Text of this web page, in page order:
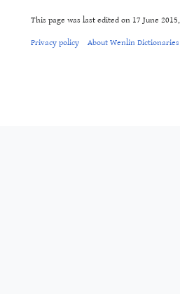
This page was last edited on 17 June
Privacy policy About Wenlin Dictionaries